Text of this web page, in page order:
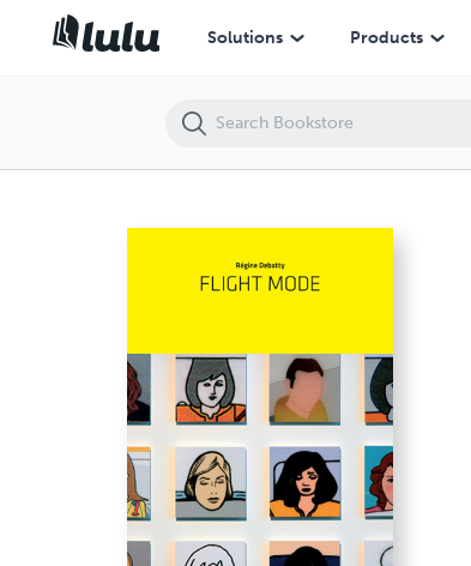
Solutions Products
Flight Mode